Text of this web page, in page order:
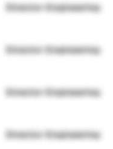
Director Engineering
Director Engineering
Director Engineering
Director Engineering